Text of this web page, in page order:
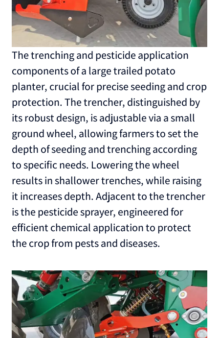
The trenching and pesticide application
components of a large trailed potato
planter, crucial for precise seeding and crop
protection. The trencher, distinguished by
its robust design, is adjustable via a small
ground wheel, allowing farmers to set the
depth of seeding and trenching according
to specific needs. Lowering the wheel
results in shallower trenches, while raising
it increases depth. Adjacent to the trencher
is the pesticide sprayer, engineered for
efficient chemical application to protect
the crop from pests and diseases.